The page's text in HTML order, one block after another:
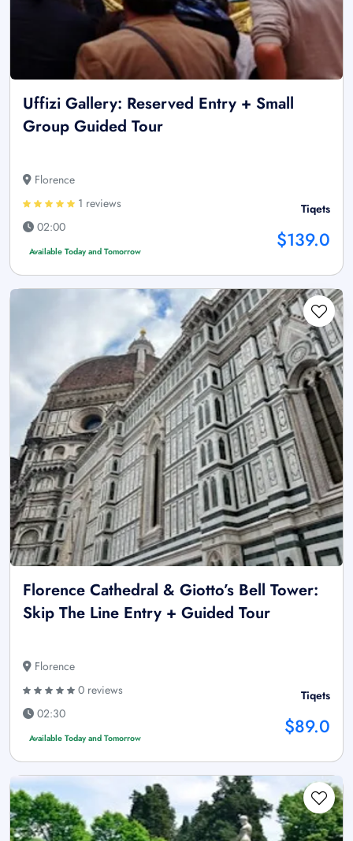
Uffizi Gallery: Reserved Entry + Small
Group Guided Tour
Florence
1 reviews
02:00
Available Today and Tomorrow
Tiqets
$139.0
Florence Cathedral & Giotto’s Bell Tower:
Skip The Line Entry + Guided Tour
Florence
0 reviews
02:30
Available Today and Tomorrow
Tiqets
$89.0